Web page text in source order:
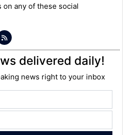
on any of these social
delivered daily!
news right to your inbox